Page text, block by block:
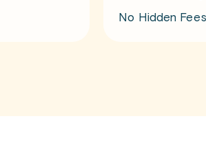
No Hidden Fees